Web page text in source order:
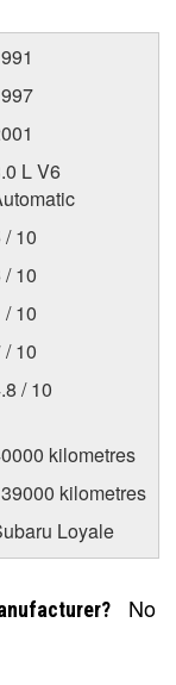
L V6
/ 10
/ 10
/ 10
/ 10
/ 10
kilometres
kilometres
Loyale
No